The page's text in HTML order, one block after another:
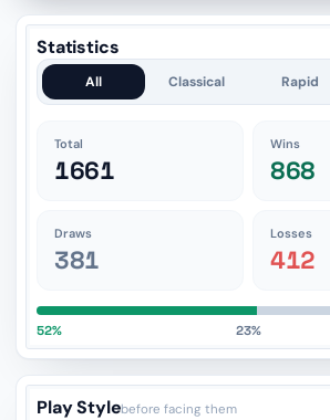
Statistics
All Classical Rapid
Total
1661
Wins
868
Draws
381
Losses
412
52% 23%
Play Stylebefore facing them